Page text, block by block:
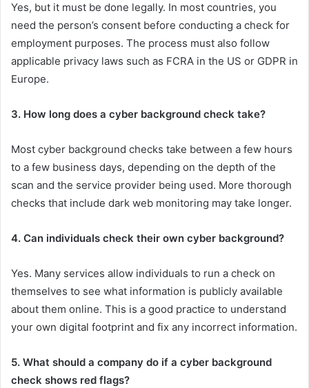
Yes, but it must be done legally. In most countries, you
need the person’s consent before conducting a check for
employment purposes. The process must also follow
applicable privacy laws such as FCRA in the US or GDPR in
Europe.
3. How long does a cyber background check take?
Most cyber background checks take between a few hours
to a few business days, depending on the depth of the
scan and the service provider being used. More thorough
checks that include dark web monitoring may take longer.
4. Can individuals check their own cyber background?
Yes. Many services allow individuals to run a check on
themselves to see what information is publicly available
about them online. This is a good practice to understand
your own digital footprint and fix any incorrect information.
5. What should a company do if a cyber background
check shows red flags?